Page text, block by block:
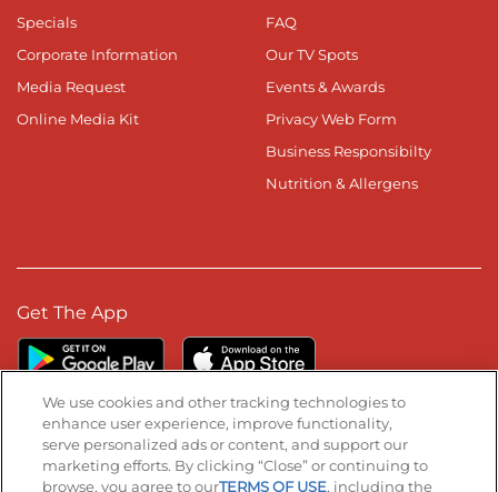
Specials
Corporate Information
Media Request
Online Media Kit
FAQ
Our TV Spots
Events & Awards
Privacy Web Form
Business Responsibilty
Nutrition & Allergens
Get The App
Stay Connected
We use cookies and other tracking technologies to
enhance user experience, improve functionality,
serve personalized ads or content, and support our
marketing efforts. By clicking “Close” or continuing to
browse, you agree to ourTERMS OF USE, including the